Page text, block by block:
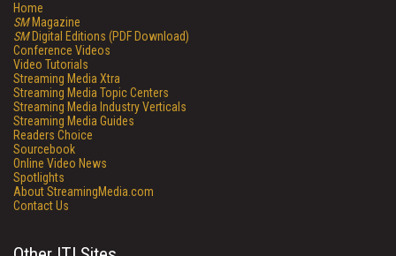
Home
SMMagazine
SMDigital Editions (PDF Download)
Conference Videos
Video Tutorials
Streaming Media Xtra
Streaming Media Topic Centers
Streaming Media Industry Verticals
Streaming Media Guides
Readers Choice
Sourcebook
Online Video News
Spotlights
About StreamingMedia.com
Contact Us